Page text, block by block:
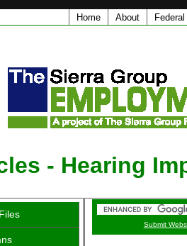
About
Home
- Hearing
Submit